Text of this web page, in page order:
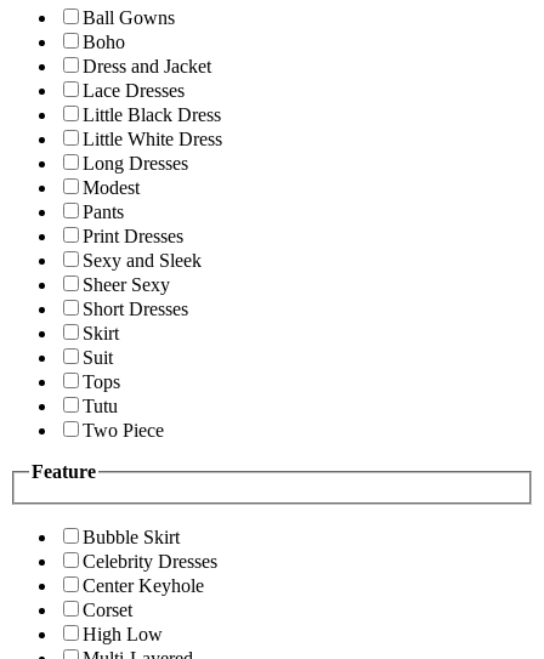
Ball Gowns
Boho
Dress and Jacket
Lace Dresses
Little Black Dress
Little White Dress
Long Dresses
Modest
Pants
Print Dresses
Sexy and Sleek
Sheer Sexy
Short Dresses
Skirt
Suit
Tops
Tutu
Two Piece
Feature
Bubble Skirt
Celebrity Dresses
Center Keyhole
Corset
High Low